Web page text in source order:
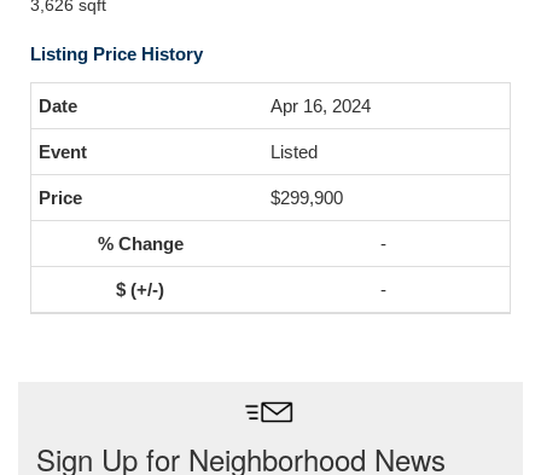
3,626 sqft
Listing Price History
Apr 16, 2024
Listed
$299,900
-
-